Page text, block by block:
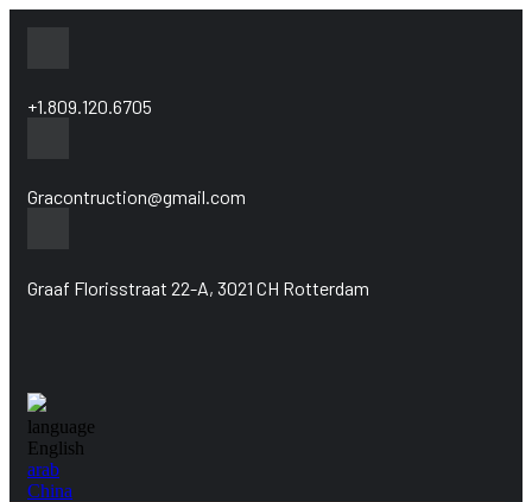
+1.809.120.6705
Gracontruction@gmail.com
Graaf Florisstraat 22-A, 3021 CH Rotterdam
language
English
arab
China